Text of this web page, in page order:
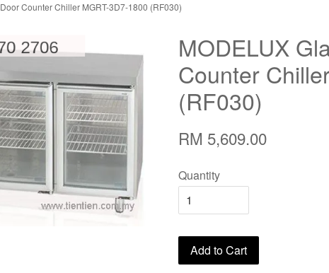
Counter Chiller MGRT-3D7-1800 (RF030)
MODELUX
Counter
(RF030)
RM 5,609.00
Quantity
Add to Cart